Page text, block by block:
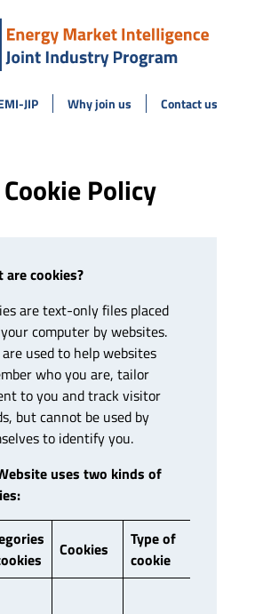
JIP Why join us Contact us
Cookie Policy
are cookies?
are text-only files placed
computer by websites.
used to help websites
who you are, tailor
to you and track visitor
but cannot be used by
to identify you.
uses two kinds of
Cookies
Type of
cookie